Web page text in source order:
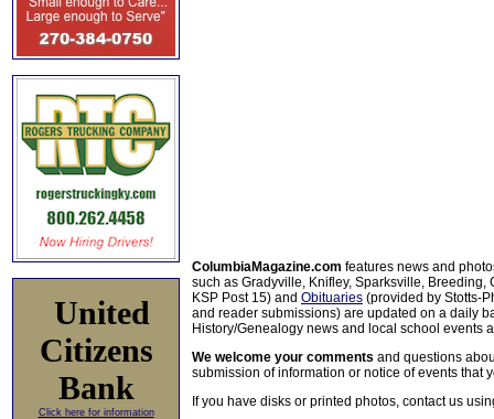
United
Citizens
Bank
Click here for information
ColumbiaMagazine.com features news and
such as Gradyville, Knifley, Sparksville, Breeding,
KSP Post 15) and Obituaries (provided by Stotts-
and reader submissions) are updated on a daily
History/Genealogy news and local school events
We welcome your comments and questions
submission of information or notice of events that
If you have disks or printed photos, contact us